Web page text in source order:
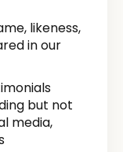
likeness,
in our
but not
media,